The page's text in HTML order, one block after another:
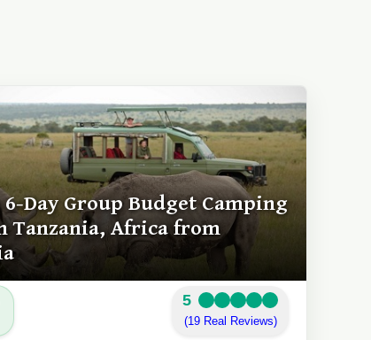
Day Group Budget Camping
Tanzania, Africa from
5
(19 Real Reviews)